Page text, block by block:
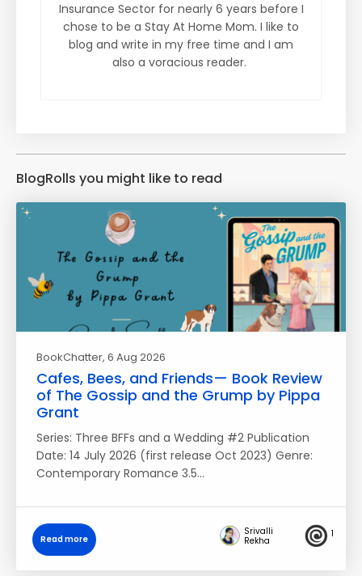
Insurance Sector for nearly 6 years before I
chose to be a Stay At Home Mom. I like to
blog and write in my free time and I am
also a voracious reader.
BlogRolls you might like to read
BookChatter, 6 Aug 2026
Cafes, Bees, and Friends— Book Review
of The Gossip and the Grump by Pippa
Grant
Series: Three BFFs and a Wedding #2 Publication
Date: 14 July 2026 (first release Oct 2023) Genre:
Contemporary Romance 3.5…
Read more
Srivalli
Rekha
1